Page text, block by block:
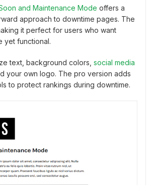
and Maintenance Mode offers a
approach to downtime pages. The
it perfect for users who want
yet functional.
text, background colors, social media
your own logo. The pro version adds
to protect rankings during downtime.